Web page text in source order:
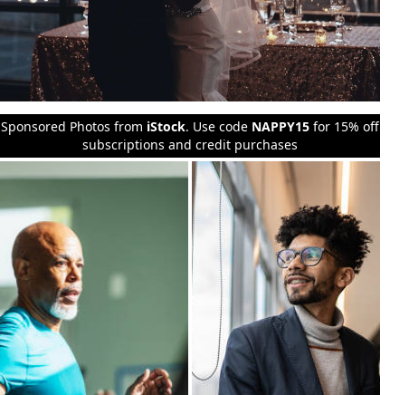
Sponsored Photos from iStock. Use code NAPPY15 for 15% off
subscriptions and credit purchases